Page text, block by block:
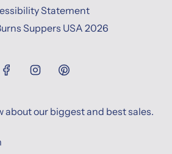
Statement
Suppers USA 2026
about our biggest and best sales.